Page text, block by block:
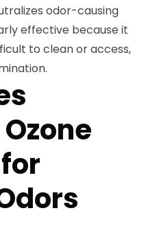
odor-causing
effective because it
to clean or access,